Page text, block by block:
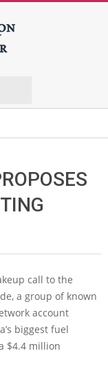
call to the
a group of known
account
biggest fuel
$4.4 million